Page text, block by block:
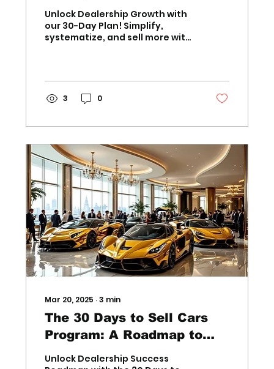
Growth
Unlock Dealership Growth with
our 30-Day Plan! Simplify,
systematize, and sell more with
3 0
Mar 20, 2025 ∙3 min
The 30 Days to Sell Cars
Program: A Roadmap to
Success for Dealership
Unlock Dealership Success